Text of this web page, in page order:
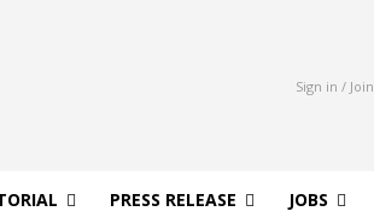
Sign in / Join
PRESS RELEASE JOBS